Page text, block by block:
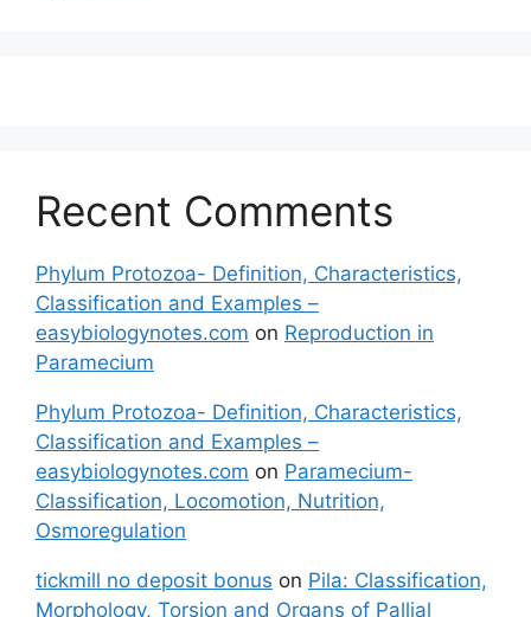
Recent Comments
Phylum Protozoa- Definition, Characteristics,
Classification and Examples –
easybiologynotes.com on Reproduction in
Paramecium
Phylum Protozoa- Definition, Characteristics,
Classification and Examples –
easybiologynotes.com on Paramecium-
Classification, Locomotion, Nutrition,
Osmoregulation
tickmill no deposit bonus on Pila: Classification,
Morphology, Torsion and Organs of Pallial